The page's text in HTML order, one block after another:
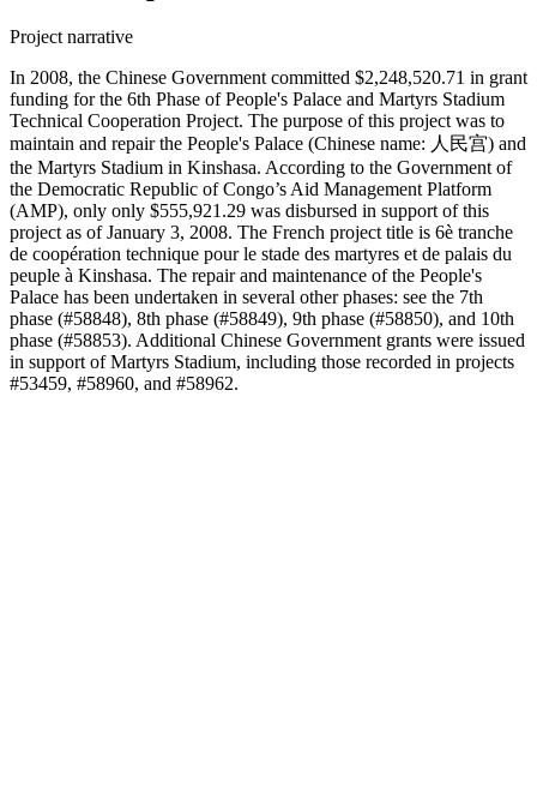
Project narrative
In 2008, the Chinese Government committed $2,248,520.71 in grant
funding for the 6th Phase of People's Palace and Martyrs Stadium
Technical Cooperation Project. The purpose of this project was to
maintain and repair the People's Palace (Chinese name: 人民宫) and
the Martyrs Stadium in Kinshasa. According to the Government of
the Democratic Republic of Congo’s Aid Management Platform
(AMP), only only $555,921.29 was disbursed in support of this
project as of January 3, 2008. The French project title is 6è tranche
de coopération technique pour le stade des martyres et de palais du
peuple à Kinshasa. The repair and maintenance of the People's
Palace has been undertaken in several other phases: see the 7th
phase (#58848), 8th phase (#58849), 9th phase (#58850), and 10th
phase (#58853). Additional Chinese Government grants were issued
in support of Martyrs Stadium, including those recorded in projects
#53459, #58960, and #58962.